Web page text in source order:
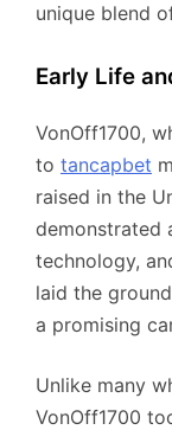
unique blend
Early Life
VonOff1700,
to tancapbet
raised in the
demonstrated
technology,
laid the
a promising
Unlike many
VonOff1700